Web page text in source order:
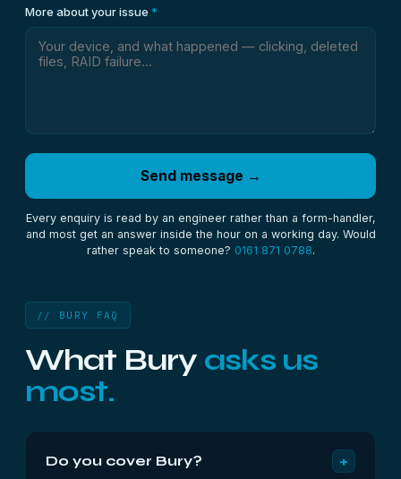
More about your issue *
Send message →
Every enquiry is read by an engineer rather than a form-handler,
and most get an answer inside the hour on a working day. Would
rather speak to someone? 0161 871 0788.
// BURY FAQ
What Bury asks us
most.
Do you cover Bury? +